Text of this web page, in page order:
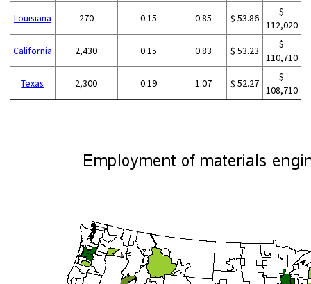
Louisiana 270 0.15 0.85 $ 53.86
$
112,020
California 2,430 0.15 0.83 $ 53.23
$
110,710
Texas 2,300 0.19 1.07 $ 52.27
$
108,710